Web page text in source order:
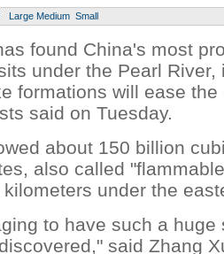
Large Medium Small
found China's most
under the Pearl River,
formations will ease
said on Tuesday.
about 150 billion
also called
under the
to have such a huge
said Zhang